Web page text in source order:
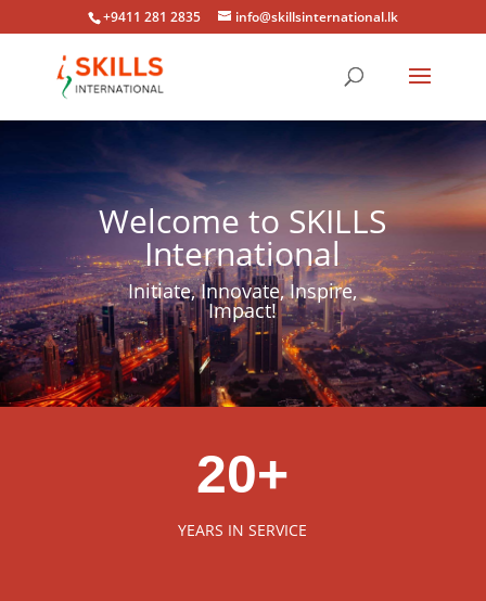
+9411 281 2835 info@skillsinternational.lk
Welcome to SKILLS
International
Initiate, Innovate, Inspire,
Impact!
20+
YEARS IN SERVICE